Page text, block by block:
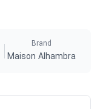
Brand
Maison Alhambra